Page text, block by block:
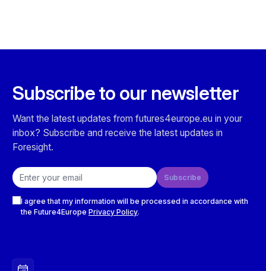
Subscribe to our newsletter
Want the latest updates from futures4europe.eu in your
inbox? Subscribe and receive the latest updates in
Foresight.
Email address
Subscribe
I agree that my information will be processed in accordance with
the Future4Europe Privacy Policy.